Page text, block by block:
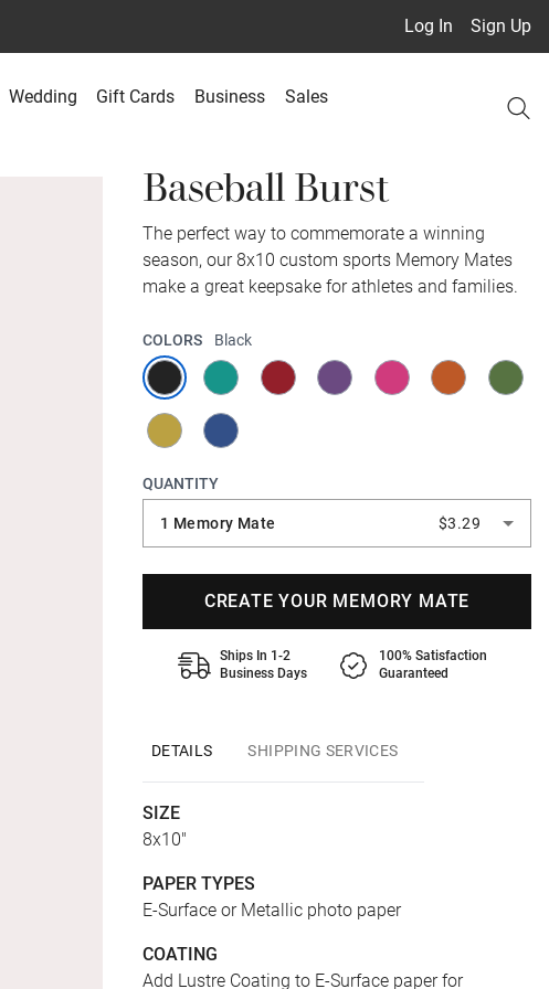
Log In Sign Up
Wedding Gift Cards Business Sales
Baseball Burst
The perfect way to commemorate a winning
season, our 8x10 custom sports Memory Mates
make a great keepsake for athletes and families.
COLORS Black
QUANTITY
1 Memory Mate $3.29
CREATE YOUR MEMORY MATE
Ships In 1-2
Business Days
100% Satisfaction
Guaranteed
DETAILS SHIPPING SERVICES
SIZE
8x10"
PAPER TYPES
E-Surface or Metallic photo paper
COATING
Add Lustre Coating to E-Surface paper for